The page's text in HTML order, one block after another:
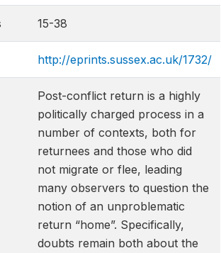
15-38
http://eprints.sussex.ac.uk/1732/
Post-conflict return is a highly
politically charged process in a
number of contexts, both for
returnees and those who did
not migrate or flee, leading
many observers to question the
notion of an unproblematic
return “home”. Specifically,
doubts remain both about the